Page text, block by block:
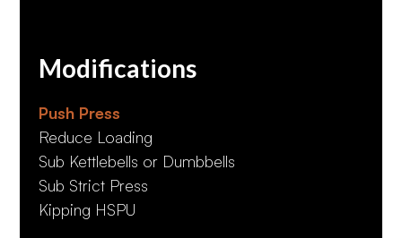
Modifications
Push Press
Reduce Loading
Sub Kettlebells or Dumbbells
Sub Strict Press
Kipping HSPU